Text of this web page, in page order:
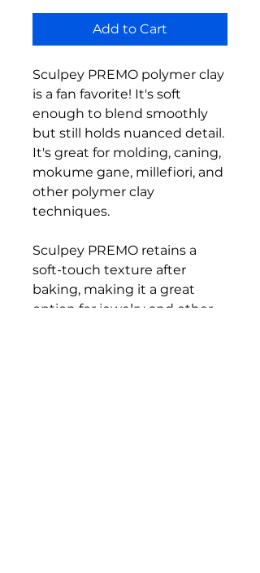
Add to Cart
Sculpey PREMO polymer clay
is a fan favorite! It's soft
enough to blend smoothly
but still holds nuanced detail.
It's great for molding, caning,
mokume gane, millefiori, and
other polymer clay
techniques.
Sculpey PREMO retains a
soft-touch texture after
baking, making it a great
option for jewelry and other